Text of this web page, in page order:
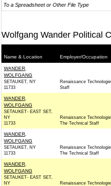
To a Spreadsheet or Other File Type
Wolfgang Wander Political
Name & Location Employer/Occupation
WANDER,
WOLFGANG
SETAUKET, NY
11733
Renaissance
Staff
WANDER,
WOLFGANG
SETAUKET- EAST SET,
NY
11733
Renaissance
The Technical Staff
WANDER,
WOLFGANG
SETAUKET, NY
11733
Renaissance
The Technical Staff
WANDER,
WOLFGANG
SETAUKET- EAST SET,
NY
Renaissance